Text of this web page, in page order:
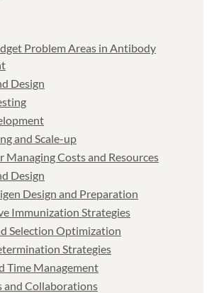
Problem Areas in Antibody
Design
and Scale-up
Managing Costs and Resources
Design
Design and Preparation
Immunization Strategies
Selection Optimization
Strategies
Time Management
and Collaborations